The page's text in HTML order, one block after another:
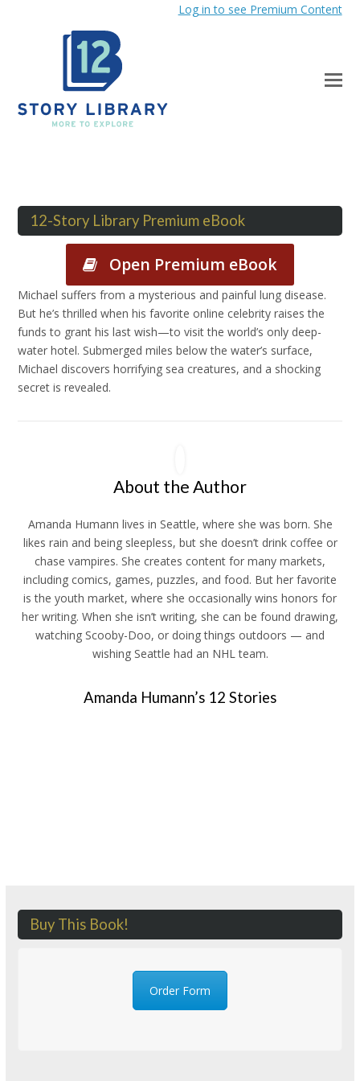
Log in to see Premium Content
12-Story Library Premium eBook
Open Premium eBook
Michael suffers from a mysterious and painful lung disease.
But he’s thrilled when his favorite online celebrity raises the
funds to grant his last wish—to visit the world’s only deep-
water hotel. Submerged miles below the water’s surface,
Michael discovers horrifying sea creatures, and a shocking
secret is revealed.
About the Author
Amanda Humann lives in Seattle, where she was born. She
likes rain and being sleepless, but she doesn’t drink coffee or
chase vampires. She creates content for many markets,
including comics, games, puzzles, and food. But her favorite
is the youth market, where she occasionally wins honors for
her writing. When she isn’t writing, she can be found drawing,
watching Scooby-Doo, or doing things outdoors — and
wishing Seattle had an NHL team.
Amanda Humann’s 12 Stories
Buy This Book!
Order Form